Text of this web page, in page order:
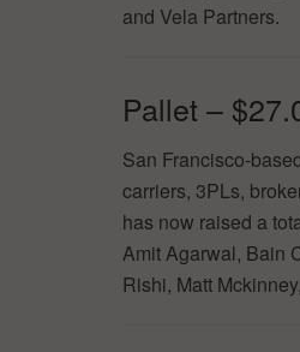
and Vela Partners.
Pallet –
San Francisco-
carriers, 3PLs,
has now raised a
Amit Agarwal, Bain
Rishi, Matt